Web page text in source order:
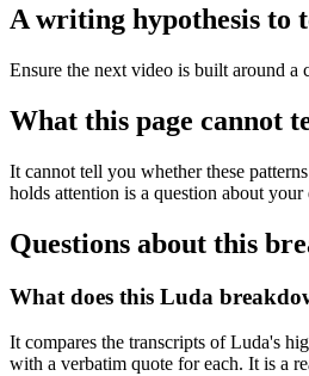
A writing hypothesis to
Ensure the next video is built around
What this page cannot
It cannot tell you whether these
holds attention is a question about
Questions about this
What does this Luda
It compares the transcripts of Luda's
with a verbatim quote for each. It is a